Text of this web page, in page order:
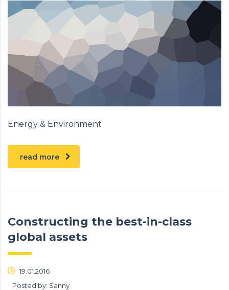
Energy & Environment
read more
Constructing the best-in-class
global assets
19.01.2016
Posted by: Sanny